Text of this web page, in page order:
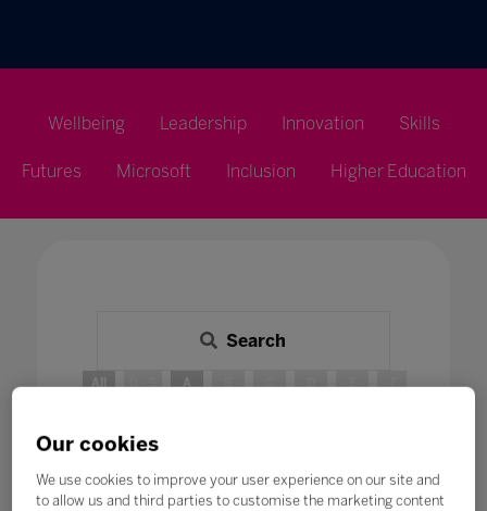
Wellbeing Leadership Innovation Skills
Futures Microsoft Inclusion Higher Education
Search
All 0 - 9 A B C D E F G
Our cookies
We use cookies to improve your user experience on our site and
to allow us and third parties to customise the marketing content